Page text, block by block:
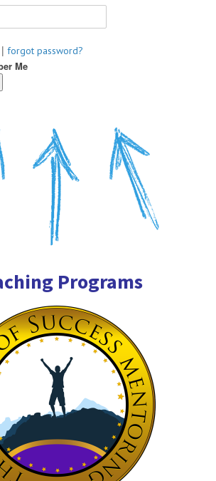
| forgot password?
Me
Programs